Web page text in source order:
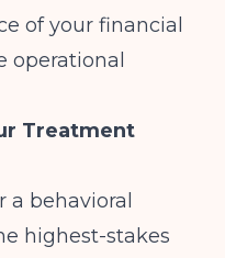
of your financial
operational
Treatment
a behavioral
highest-stakes